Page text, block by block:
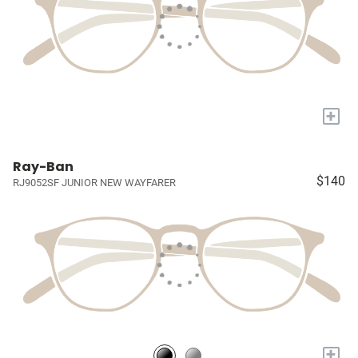
+
Ray-Ban
RJ9052SF JUNIOR NEW WAYFARER $140